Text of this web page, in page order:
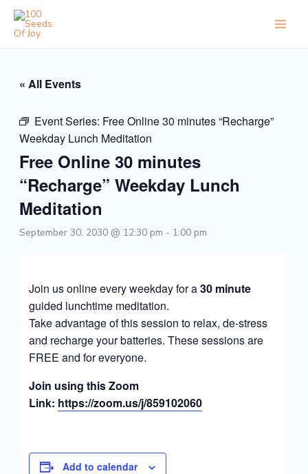
Skip
content
« All Events
Event Series: Free Online 30 minutes “Recharge”
Weekday Lunch Meditation
Free Online 30 minutes
“Recharge” Weekday Lunch
Meditation
September 30, 2030 @ 12:30 pm - 1:00 pm
Join us online every weekday for a30 minute
guided lunchtime meditation.
Take advantage of this session to relax, de-stress
and recharge your batteries. These sessions are
FREE and for everyone.
Join using this Zoom
Link: https://zoom.us/j/859102060
Add to calendar